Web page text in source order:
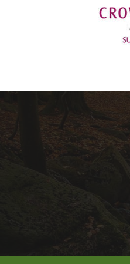
Previous